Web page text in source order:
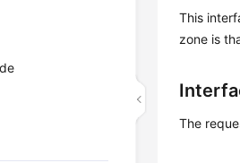
This
zone is
The